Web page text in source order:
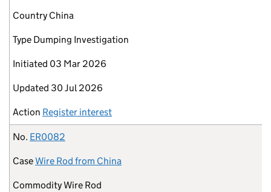
Country China
Type Dumping Investigation
Initiated 03 Mar 2026
Updated 30 Jul 2026
Action Register interest
No. ER0082
CaseWire Rod from China
CommodityWire Rod